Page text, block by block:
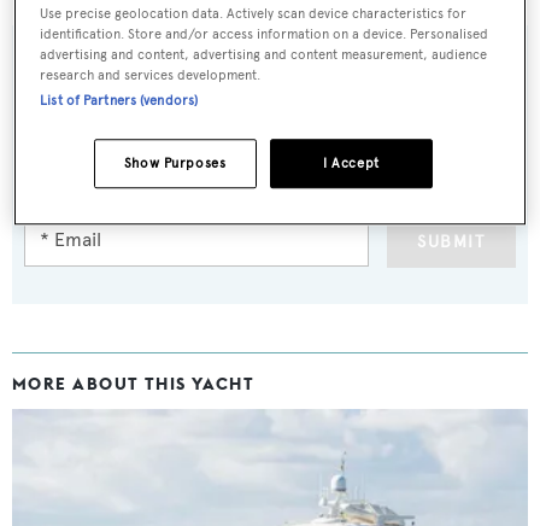
Sign up to BOAT Briefing email
SUBMIT
MORE ABOUT THIS YACHT
Use precise geolocation data. Actively scan device characteristics for
identification. Store and/or access information on a device. Personalised
advertising and content, advertising and content measurement, audience
research and services development.
List of Partners (vendors)
I Accept
Show Purposes